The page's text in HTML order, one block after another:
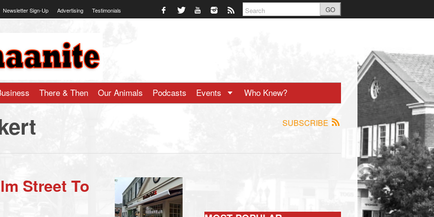
Newsletter Sign-Up Advertising Testimonials GO
There & Then Our Animals Podcasts Events Who Knew?
SUBSCRIBE
Street To